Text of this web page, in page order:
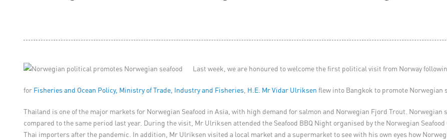
Last week, we are honoured to welcome the first political visit from Norway
for Fisheries and Ocean Policy, Ministry of Trade, Industry and Fisheries H.E. Mr Vidar Ulriksen flew into Bangkok to promote Norwegian
Thailand is one of the major markets for Norwegian Seafood in Asia, with high demand for salmon and Norwegian Fjord Trout. Norwegian
compared to the same period last year. During the visit, Mr Ulriksen attended the Seafood BBQ Night organised by the Norwegian
Thai importers after the pandemic. In addition, Mr Ulriksen visited a local market and a supermarket to see with his own eyes how